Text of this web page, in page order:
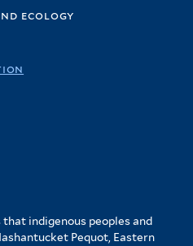
ecology
indigenous peoples and
Pequot, Eastern